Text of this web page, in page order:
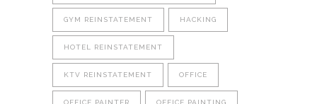
GYM REINSTATEMENT HACKING
HOTEL REINSTATEMENT
KTV REINSTATEMENT OFFICE
OFFICE PAINTER OFFICE PAINTING